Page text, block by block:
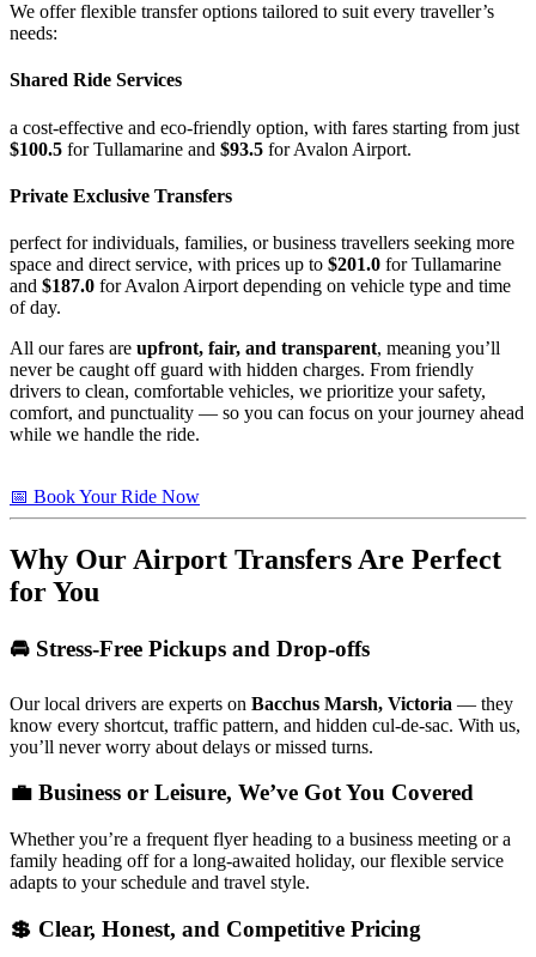
We offer flexible transfer options tailored to suit every traveller’s
needs:
Shared Ride Services
a cost-effective and eco-friendly option, with fares starting from just
$100.5 for Tullamarine and $93.5 for Avalon Airport.
Private Exclusive Transfers
perfect for individuals, families, or business travellers seeking more
space and direct service, with prices up to $201.0 for Tullamarine
and $187.0 for Avalon Airport depending on vehicle type and time
of day.
All our fares are upfront, fair, and transparent, meaning you’ll
never be caught off guard with hidden charges. From friendly
drivers to clean, comfortable vehicles, we prioritize your safety,
comfort, and punctuality — so you can focus on your journey ahead
while we handle the ride.
📅 Book Your Ride Now
Why Our Airport Transfers Are Perfect
for You
🚘 Stress-Free Pickups and Drop-offs
Our local drivers are experts on Bacchus Marsh, Victoria — they
know every shortcut, traffic pattern, and hidden cul-de-sac. With us,
you’ll never worry about delays or missed turns.
💼 Business or Leisure, We’ve Got You Covered
Whether you’re a frequent flyer heading to a business meeting or a
family heading off for a long-awaited holiday, our flexible service
adapts to your schedule and travel style.
💲 Clear, Honest, and Competitive Pricing